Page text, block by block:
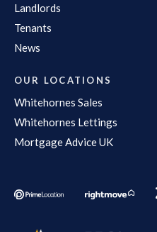
Landlords
Tenants
News
OUR LOCATIONS
Whitehornes Sales
Whitehornes Lettings
Mortgage Advice UK